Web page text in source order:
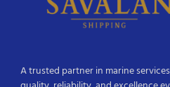
A trusted partner in marine